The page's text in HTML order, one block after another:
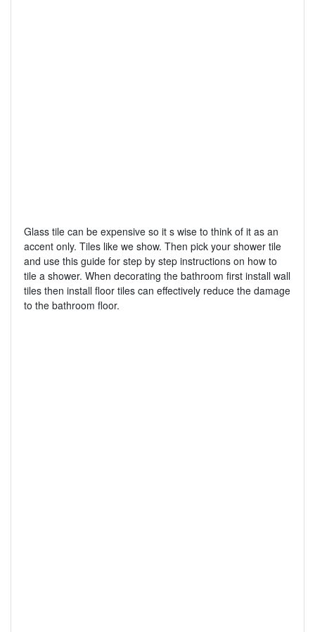
Glass tile can be expensive so it s wise to think of it as an
accent only. Tiles like we show. Then pick your shower tile
and use this guide for step by step instructions on how to
tile a shower. When decorating the bathroom first install wall
tiles then install floor tiles can effectively reduce the damage
to the bathroom floor.